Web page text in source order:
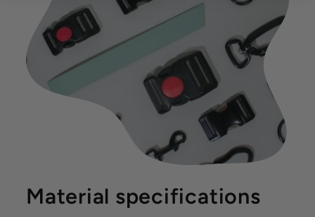
Material specifications